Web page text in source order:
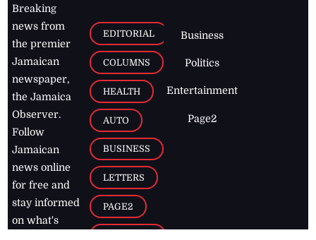
Breaking
news from
the premier
Jamaican
newspaper,
the Jamaica
Observer.
Follow
Jamaican
news online
for free and
stay informed
on what's
EDITORIAL
COLUMNS
HEALTH
AUTO
BUSINESS
LETTERS
PAGE2
Business
Politics
Entertainment
Page2